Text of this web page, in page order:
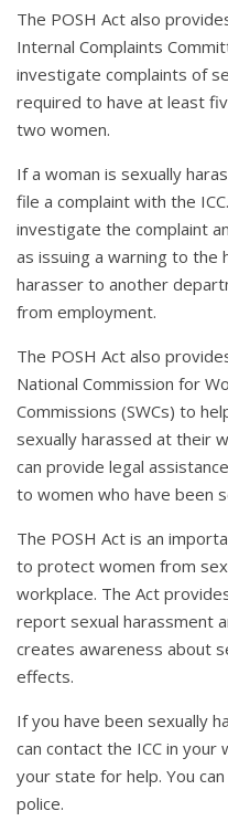
The POSH Act also
Internal Complaints
investigate complaints of
required to have at least
two women.
If a woman is sexually
file a complaint with the
investigate the complaint
as issuing a warning to
harasser to another
from employment.
The POSH Act also
National Commission for
Commissions (SWCs) to
sexually harassed at their
can provide legal
to women who have been
The POSH Act is an
to protect women from
workplace. The Act
report sexual harassment
creates awareness about
effects.
If you have been sexually
can contact the ICC in your
your state for help. You
police.